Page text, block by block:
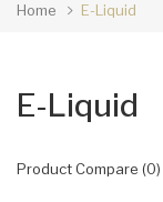
Home E-Liquid
E-Liquid
Product Compare (0)